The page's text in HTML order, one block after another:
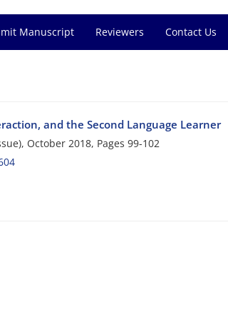
Manuscript Reviewers Contact Us
and the Second Language Learner
October 2018, Pages 99-102